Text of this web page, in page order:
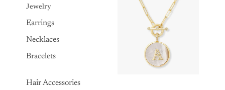
Jewelry
Earrings
Necklaces
Bracelets
Hair Accessories